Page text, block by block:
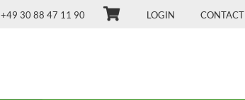
+49 30 88 47 11 90 LOGIN CONTACT